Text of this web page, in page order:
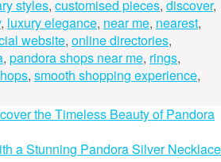
styles, customised pieces, discover,
, luxury elegance, near me, nearest,
website, online directories,
, pandora shops near me, rings,
, smooth shopping experience,
the Timeless Beauty of Pandora
a Stunning Pandora Silver Necklace